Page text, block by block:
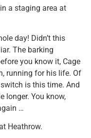
a staging area at
day! Didn’t this
The barking
you know it, Cage
running for his life. Of
is this time. And
longer. You know,
…
Heathrow.